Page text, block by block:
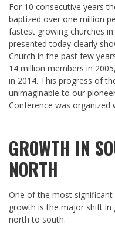
For 10 consecutive years
baptized over one million
fastest growing churches
presented today clearly
Church in the past few
14 million members in
in 2014. This progress of
unimaginable to our
Conference was organized
GROWTH IN
NORTH
One of the most
growth is the major shift
north to south.